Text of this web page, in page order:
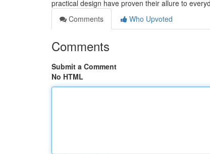
practical design have proven their allure to
Comments
Who Upvoted
Comments
Submit a Comment
No HTML